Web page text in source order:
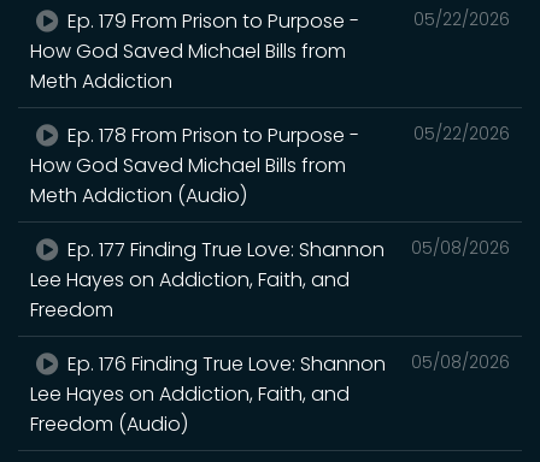
05/22/2026
Ep. 179 From Prison to Purpose -
How God Saved Michael Bills from
Meth Addiction
05/22/2026
Ep. 178 From Prison to Purpose -
How God Saved Michael Bills from
Meth Addiction (Audio)
05/08/2026
Ep. 177 Finding True Love: Shannon
Lee Hayes on Addiction, Faith, and
Freedom
05/08/2026
Ep. 176 Finding True Love: Shannon
Lee Hayes on Addiction, Faith, and
Freedom (Audio)